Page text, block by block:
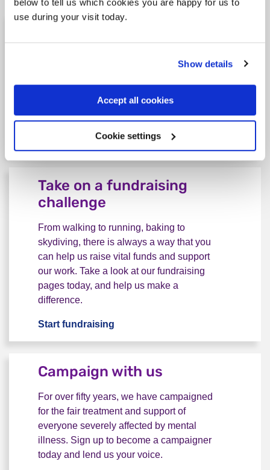
below to tell us which cookies you are happy for us to
use during your visit today.
Show details
Accept all cookies
Cookie settings
towards life-saving support for people
living with serious mental illness, from our
helplines and services to housing and peer
support groups.
Make a donationDonate to Rethink
Take on a fundraising
challenge
From walking to running, baking to
skydiving, there is always a way that you
can help us raise vital funds and support
our work. Take a look at our fundraising
pages today, and help us make a
difference.
Start fundraising
Campaign with us
For over fifty years, we have campaigned
for the fair treatment and support of
everyone severely affected by mental
illness. Sign up to become a campaigner
today and lend us your voice.